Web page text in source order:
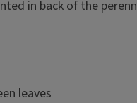
in back of the